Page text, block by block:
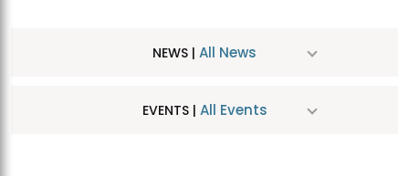
NEWS | All News
EVENTS | All Events